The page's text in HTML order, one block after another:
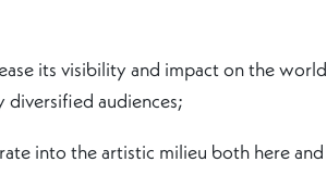
its visibility and impact on the world
diversified audiences;
into the artistic milieu both here and